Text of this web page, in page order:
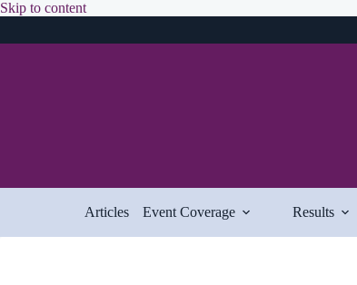
Skip to contentSkip
Articles Event Coverage Results